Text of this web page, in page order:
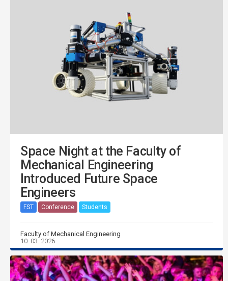
Space Night at the Faculty of
Mechanical Engineering
Introduced Future Space
Engineers
FST Conference Students
Faculty of Mechanical Engineering
10. 03. 2026